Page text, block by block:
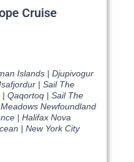
Cruise
Islands | Djupivogur
| Sail The
Qaqortoq | Sail The
Newfoundland
| Halifax Nova
| New York City